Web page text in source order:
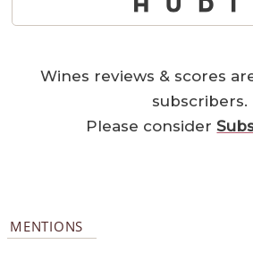
Wines reviews & scores
subscribers.
Please consider
MENTIONS